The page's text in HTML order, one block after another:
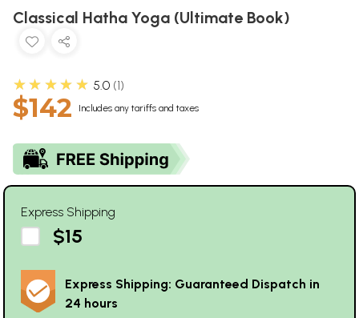
Classical Hatha Yoga (Ultimate Book)
★★★★★ 5.0 1
$142 Includes any tariffs and taxes
Express Shipping
$15
Express Shipping: Guaranteed Dispatch in
24 hours